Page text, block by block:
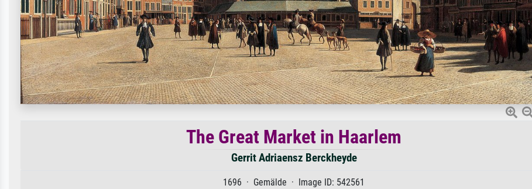
The Great Market in Haarlem
Gerrit Adriaensz Berckheyde
1696 · Gemälde · Image ID: 542561